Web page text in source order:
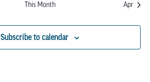
This Month Apr
Subscribe to calendar